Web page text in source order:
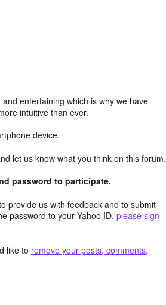
entertaining which is why we have
intuitive than ever.
device.
let us know what you think on this forum.
password to participate.
provide us with feedback and to submit
password to your Yahoo ID, please sign-
like to remove your posts, comments,